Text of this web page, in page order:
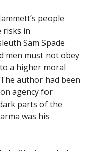
people
risks in
Sam Spade
men must not obey
a higher moral
author had been
agency for
parts of the
was his